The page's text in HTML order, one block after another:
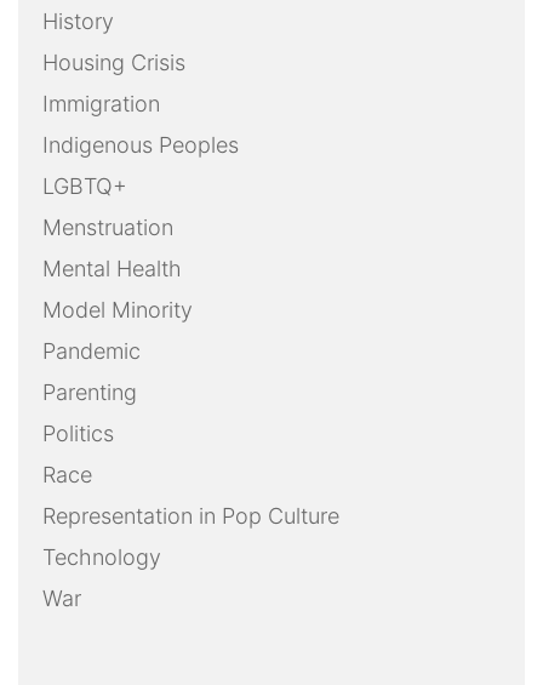
History
Housing Crisis
Immigration
Indigenous Peoples
LGBTQ+
Menstruation
Mental Health
Model Minority
Pandemic
Parenting
Politics
Race
Representation in Pop Culture
Technology
War